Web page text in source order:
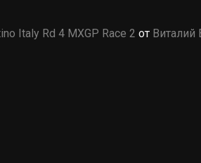
Italy Rd 4 MXGP Race 2 от Виталий